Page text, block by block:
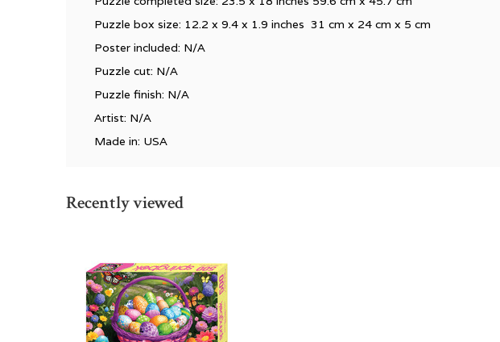
Puzzle box size: 12.2 x 9.4 x 1.9 inches 31 cm x 24 cm x 5 cm
Poster included: N/A
Puzzle cut: N/A
Puzzle finish: N/A
Artist: N/A
Made in: USA
Recently viewed